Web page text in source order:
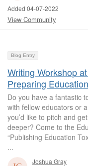
Added 04-07-2022
View Community
Blog Entry
Writing Workshop
Preparing
Do you have a fantastic
with fellow educators or
you’d like to pitch and
deeper? Come to the
“Publishing Education
...
Joshua Gray